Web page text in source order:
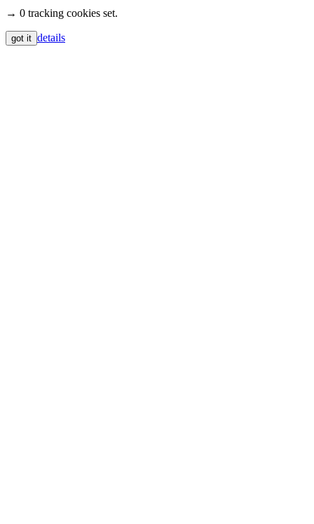
→ 0 tracking cookies set.
got it details